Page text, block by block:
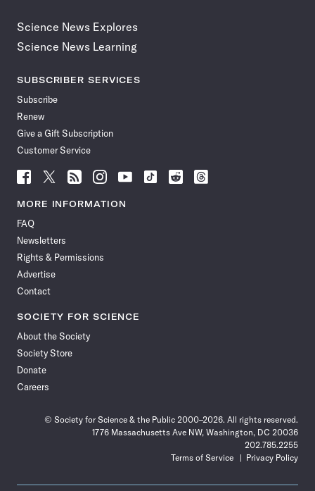
Science News Explores
Science News Learning
SUBSCRIBER SERVICES
Subscribe
Renew
Give a Gift Subscription
Customer Service
Follow
News
Facebook
Follow
News
Follow
News
Follow
News
Follow
News
Follow
Follow
Follow
MORE INFORMATION
FAQ
Newsletters
Rights & Permissions
Advertise
Contact
SOCIETY FOR SCIENCE
About the Society
Society Store
Donate
Careers
© Society for Science & the Public 2000–2026. All rights reserved.
1776 Massachusetts Ave NW, Washington, DC 20036
202.785.2255
Terms of Service
Privacy Policy